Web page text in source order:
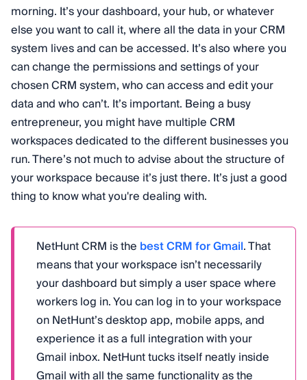
morning. It’s your dashboard, your hub, or whatever
else you want to call it, where all the data in your CRM
system lives and can be accessed. It’s also where you
can change the permissions and settings of your
chosen CRM system, who can access and edit your
data and who can’t. It’s important. Being a busy
entrepreneur, you might have multiple CRM
workspaces dedicated to the different businesses you
run. There’s not much to advise about the structure of
your workspace because it’s just there. It’s just a good
thing to know what you're dealing with.
NetHunt CRM is the best CRM for Gmail. That
means that your workspace isn’t necessarily
your dashboard but simply a user space where
workers log in. You can log in to your workspace
on NetHunt’s desktop app, mobile apps, and
experience it as a full integration with your
Gmail inbox. NetHunt tucks itself neatly inside
Gmail with all the same functionality as the